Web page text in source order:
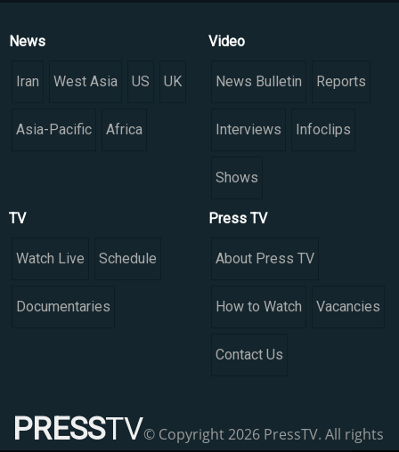
News
Iran West Asia US UK
Asia-Pacific Africa
Video
News Bulletin Reports
Interviews Infoclips
Shows
TV
Watch Live Schedule
Documentaries
Press TV
About Press TV
How to Watch Vacancies
Contact Us
PRESSTV© Copyright 2026 PressTV. All rights